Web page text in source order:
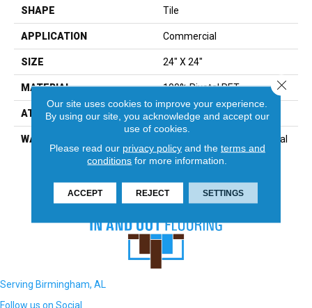
SHAPE Tile
APPLICATION Commercial
SIZE 24" X 24"
MATERIAL 100% Pivotal PET
ATTACHED PAD Synthetic
WARRANTY 15 Year Limited Commercial
Serving Birmingham, AL
Follow us on Social
Our site uses cookies to improve your experience.
By using our site, you acknowledge and accept our
use of cookies.
Please read our privacy policyand the terms and
conditions for more information.
ACCEPT REJECT SETTINGS
Close